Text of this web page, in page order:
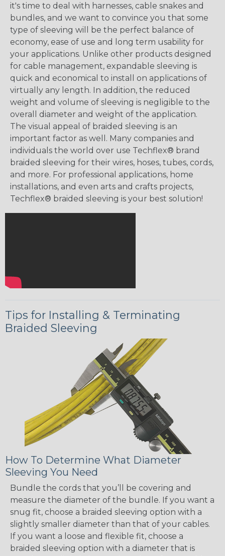
it's time to deal with harnesses, cable snakes and
bundles, and we want to convince you that some
type of sleeving will be the perfect balance of
economy, ease of use and long term usability for
your applications. Unlike other products designed
for cable management, expandable sleeving is
quick and economical to install on applications of
virtually any length. In addition, the reduced
weight and volume of sleeving is negligible to the
overall diameter and weight of the application.
The visual appeal of braided sleeving is an
important factor as well. Many companies and
individuals the world over use Techflex® brand
braided sleeving for their wires, hoses, tubes, cords,
and more. For professional applications, home
installations, and even arts and crafts projects,
Techflex® braided sleeving is your best solution!
Tips for Installing & Terminating
Braided Sleeving
How To Determine What Diameter
Sleeving You Need
Bundle the cords that you’ll be covering and
measure the diameter of the bundle. If you want a
snug fit, choose a braided sleeving option with a
slightly smaller diameter than that of your cables.
If you want a loose and flexible fit, choose a
braided sleeving option with a diameter that is